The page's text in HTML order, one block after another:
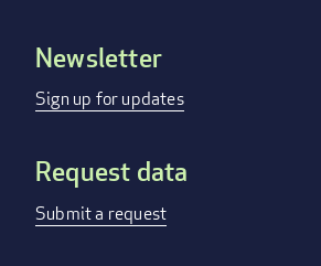
Footer
menu
Newsletter
Sign up for updates
Request data
Submit a request